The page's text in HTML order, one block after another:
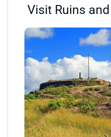
Visit Ruins